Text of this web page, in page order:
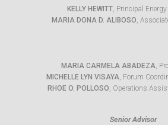
KELLY HEWITT, Principal
MARIA DONA D. ALIBOSO,
MARIA CARMELA ABADEZA,
MICHELLE LYN VISAYA, Forum
RHOE O. POLLOSO, Operations
Senior Advisor